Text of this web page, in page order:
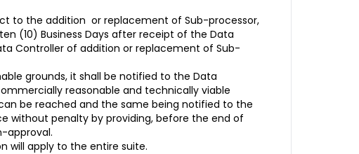
to the addition or replacement of Sub-processor,
(10) Business Days after receipt of the Data
Controller of addition or replacement of Sub-
grounds, it shall be notified to the Data
reasonable and technically viable
be reached and the same being notified to the
without penalty by providing, before the end of
approval.
will apply to the entire suite.